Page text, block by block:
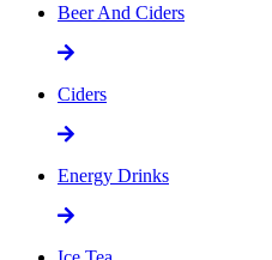
Beer And Ciders
Ciders
Energy Drinks